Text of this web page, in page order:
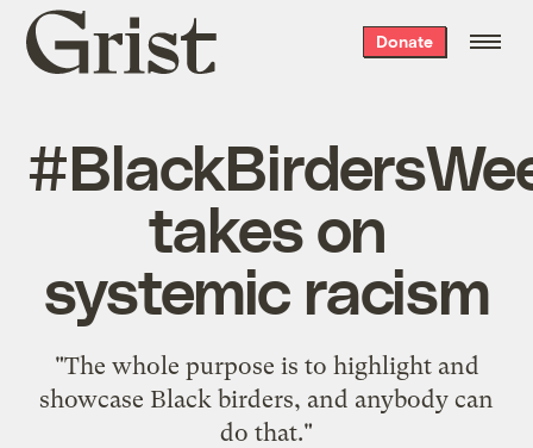
Grist
home
Donate
takes on
systemic racism
"The whole purpose is to highlight and
showcase Black birders, and anybody can
do that."